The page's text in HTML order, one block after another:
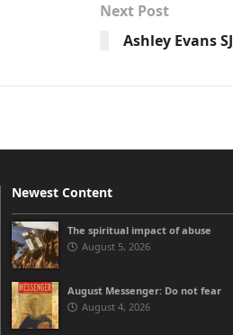
Next Post
Ashley Evans SJ
Newest Content
The spiritual impact of abuse
August 5, 2026
August Messenger: Do not fear
August 4, 2026